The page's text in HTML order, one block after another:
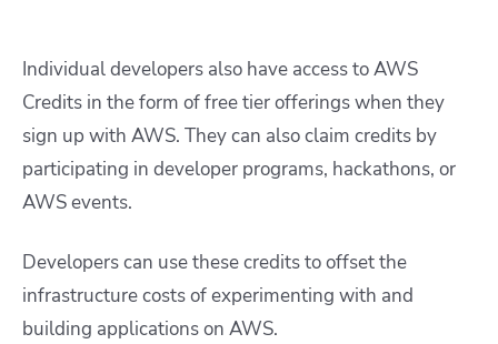
Individual developers also have access to AWS
Credits in the form of free tier offerings when they
sign up with AWS. They can also claim credits by
participating in developer programs, hackathons, or
AWS events.
Developers can use these credits to offset the
infrastructure costs of experimenting with and
building applications on AWS.